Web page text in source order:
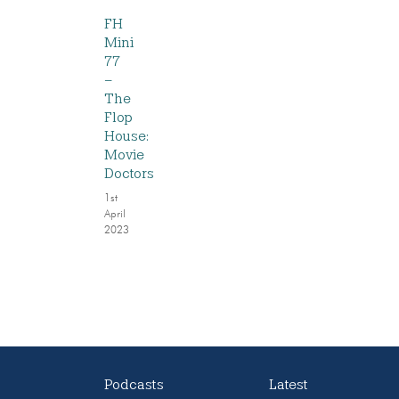
FH
Mini
77
–
The
Flop
House:
Movie
Doctors
1st
April
2023
Podcasts Latest